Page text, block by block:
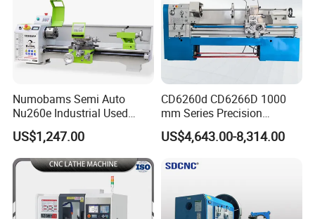
Numobams Semi Auto
Nu260e Industrial Used
Metal Lathe Machine for
Workshop Use
US$1,247.00
CD6260d CD6266D 1000
mm Series Precision
Manual Horizontal Parallel
Mechanical Lathe
US$4,643.00-8,314.00